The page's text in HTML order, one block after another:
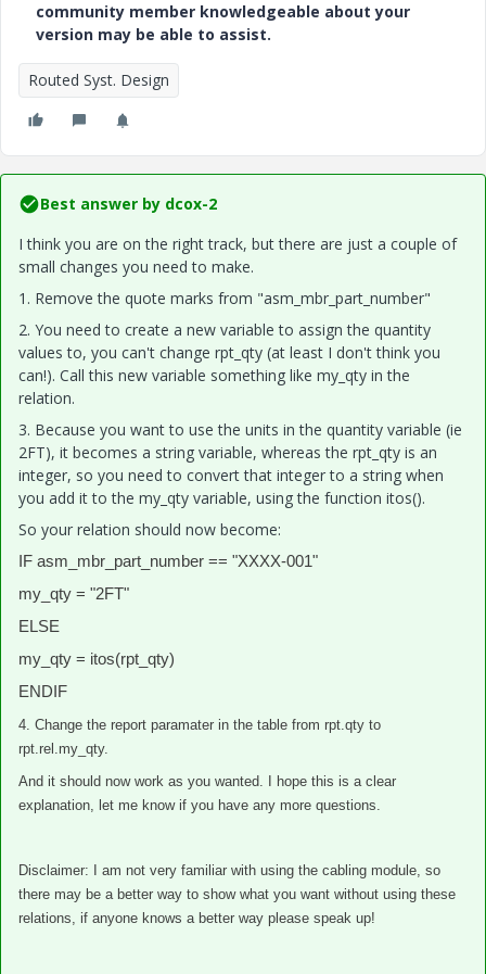
community member knowledgeable about your
version may be able to assist.
Routed Syst. Design
Best answer by dcox-2
I think you are on the right track, but there are just a couple of
small changes you need to make.
1. Remove the quote marks from "asm_mbr_part_number"
2. You need to create a new variable to assign the quantity
values to, you can't change rpt_qty (at least I don't think you
can!). Call this new variable something like my_qty in the
relation.
3. Because you want to use the units in the quantity variable (ie
2FT), it becomes a string variable, whereas the rpt_qty is an
integer, so you need to convert that integer to a string when
you add it to the my_qty variable, using the function itos().
So your relation should now become:
IF asm_mbr_part_number == "XXXX-001"
my_qty = "2FT"
ELSE
my_qty = itos(rpt_qty)
ENDIF
4. Change the report paramater in the table from rpt.qty to
rpt.rel.my_qty.
And it should now work as you wanted. I hope this is a clear
explanation, let me know if you have any more questions.
Disclaimer: I am not very familiar with using the cabling module, so
there may be a better way to show what you want without using these
relations, if anyone knows a better way please speak up!